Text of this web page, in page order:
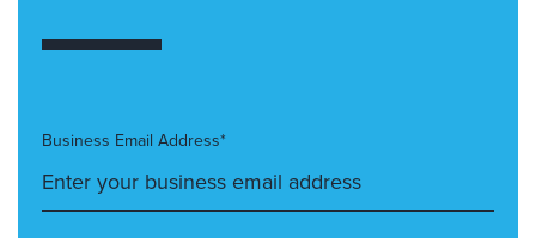
Business Email Address*